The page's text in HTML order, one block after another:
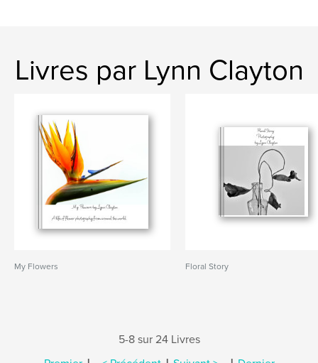
Livres par Lynn Clayton
My Flowers Floral Story
5-8 sur 24 Livres